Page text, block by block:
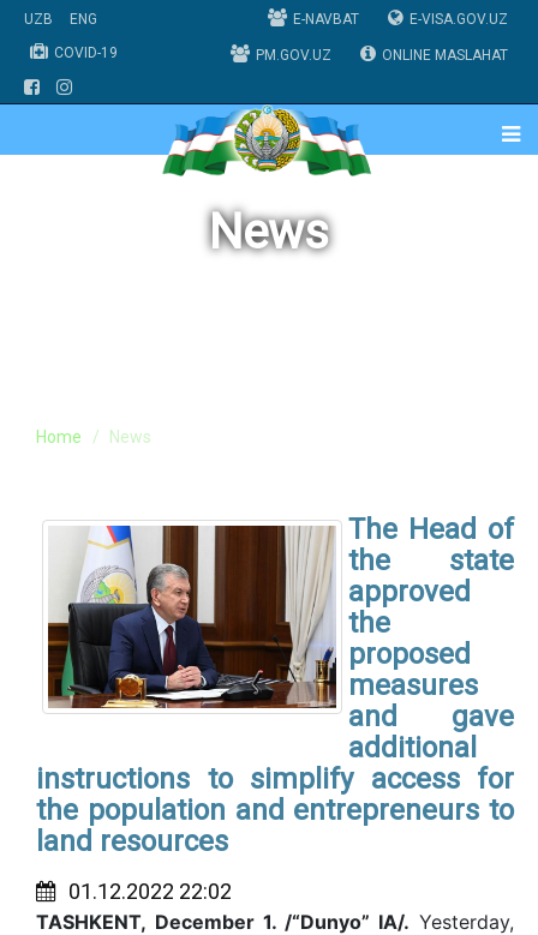
UZB
ENG
COVID-19
E-NAVBAT E-VISA.GOV.UZ
PM.GOV.UZ ONLINE MASLAHAT
News
Home News
The Head of
the state
approved
the
proposed
measures
and gave
additional
instructions to simplify access for
the population and entrepreneurs to
land resources
01.12.2022 22:02
TASHKENT, December 1. /“Dunyo” IA/. Yesterday,